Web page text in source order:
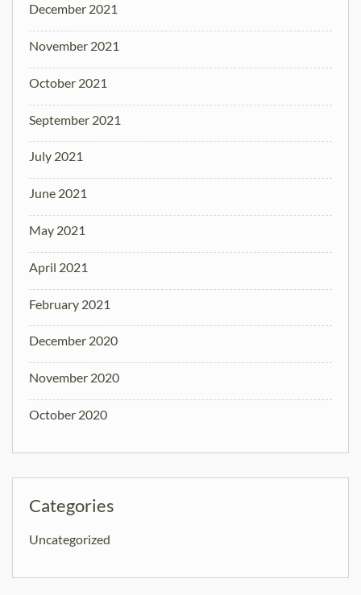
December 2021
November 2021
October 2021
September 2021
July 2021
June 2021
May 2021
April 2021
February 2021
December 2020
November 2020
October 2020
Categories
Uncategorized